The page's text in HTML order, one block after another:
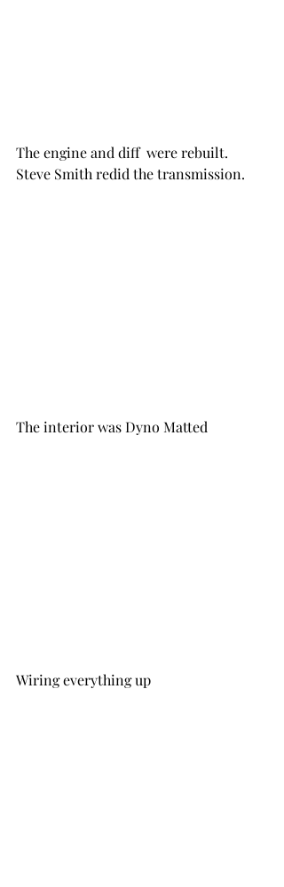
The engine and diff  were rebuilt.
Steve Smith redid the transmission.
The interior was Dyno Matted
Wiring everything up